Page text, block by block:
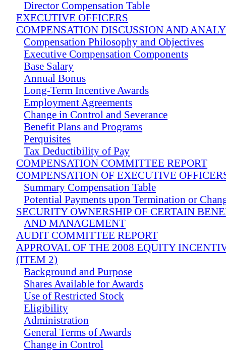
Director Compensation Table
EXECUTIVE OFFICERS
COMPENSATION DISCUSSION AND
Compensation Philosophy and Objectives
Executive Compensation Components
Base Salary
Annual Bonus
Long-Term Incentive Awards
Employment Agreements
Change in Control and Severance
Benefit Plans and Programs
Perquisites
Tax Deductibility of Pay
COMPENSATION COMMITTEE REPORT
COMPENSATION OF EXECUTIVE
Summary Compensation Table
Potential Payments upon Termination or
SECURITY OWNERSHIP OF CERTAIN
AND MANAGEMENT
AUDIT COMMITTEE REPORT
APPROVAL OF THE 2008 EQUITY
(ITEM 2)
Background and Purpose
Shares Available for Awards
Use of Restricted Stock
Eligibility
Administration
General Terms of Awards
Change in Control